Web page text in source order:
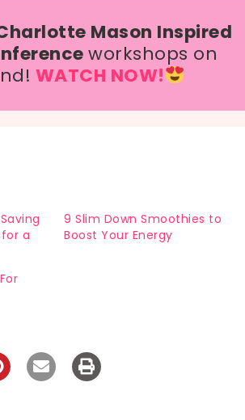
Mason Inspired
workshops on
WATCH NOW!
for a
9 Slim Down Smoothies to
Boost Your Energy